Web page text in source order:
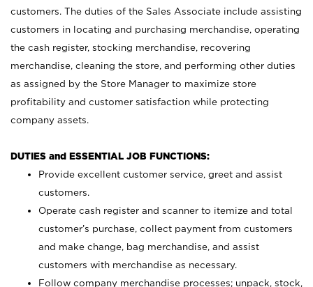
customers. The duties of the Sales Associate include assisting
customers in locating and purchasing merchandise, operating
the cash register, stocking merchandise, recovering
merchandise, cleaning the store, and performing other duties
as assigned by the Store Manager to maximize store
profitability and customer satisfaction while protecting
company assets.
DUTIES and ESSENTIAL JOB FUNCTIONS:
Provide excellent customer service, greet and assist
customers.
Operate cash register and scanner to itemize and total
customer’s purchase, collect payment from customers
and make change, bag merchandise, and assist
customers with merchandise as necessary.
Follow company merchandise processes; unpack, stock,